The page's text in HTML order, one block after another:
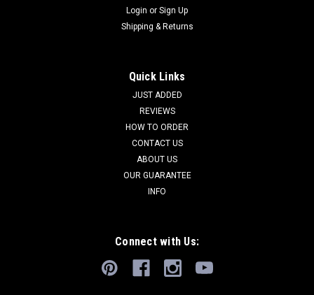
Login or Sign Up
Shipping & Returns
Quick Links
JUST ADDED
REVIEWS
HOW TO ORDER
CONTACT US
ABOUT US
OUR GUARANTEE
INFO
Connect with Us: